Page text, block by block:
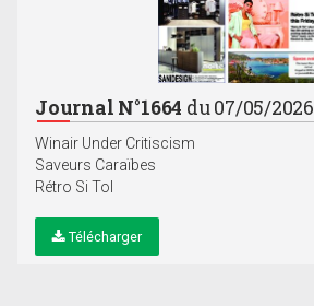
Journal N°1664 du 07/05/2026
Winair Under Critiscism
Saveurs Caraïbes
Rétro Si Tol
Télécharger